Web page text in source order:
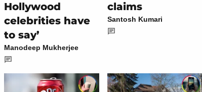
Hollywood
celebrities have
to say’
Manodeep Mukherjee
claims
Santosh Kumari